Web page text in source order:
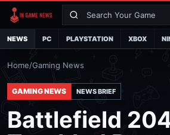
NEWS PC PLAYSTATION XBOX
Home/Gaming News
GAMING NEWS NEWS BRIEF
Battlefield